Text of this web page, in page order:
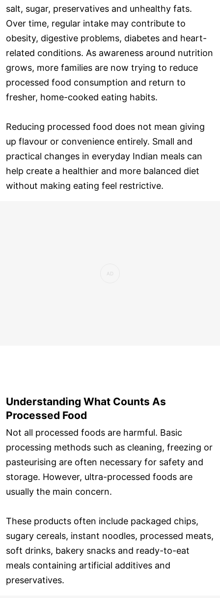
salt, sugar, preservatives and unhealthy fats.
Over time, regular intake may contribute to
obesity, digestive problems, diabetes and heart-
related conditions. As awareness around nutrition
grows, more families are now trying to reduce
processed food consumption and return to
fresher, home-cooked eating habits.
Reducing processed food does not mean giving
up flavour or convenience entirely. Small and
practical changes in everyday Indian meals can
help create a healthier and more balanced diet
without making eating feel restrictive.
Understanding What Counts As
Processed Food
Not all processed foods are harmful. Basic
processing methods such as cleaning, freezing or
pasteurising are often necessary for safety and
storage. However, ultra-processed foods are
usually the main concern.
These products often include packaged chips,
sugary cereals, instant noodles, processed meats,
soft drinks, bakery snacks and ready-to-eat
meals containing artificial additives and
preservatives.